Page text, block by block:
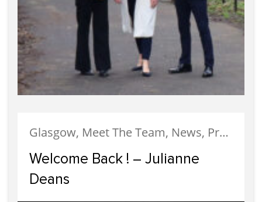
Glasgow, Meet The Team, News, Property Management
Welcome Back ! – Julianne
Deans